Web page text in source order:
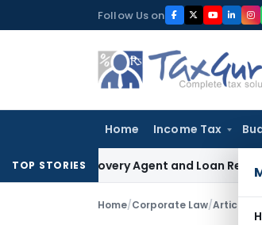
to
Follow Us on
Home Income Tax
TOP STORIES
Recovery Agent and Loan Recovery
Home/Corporate Law/Articles